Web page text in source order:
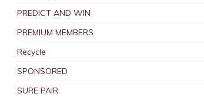
PREDICT AND WIN
PREMIUM MEMBERS
Recycle
SPONSORED
SURE PAIR